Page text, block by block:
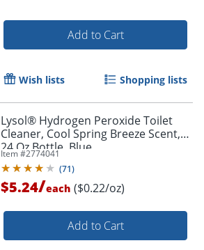
Add to Cart
Wish lists Shopping lists
Lysol® Hydrogen Peroxide Toilet
Cleaner, Cool Spring Breeze Scent,
24 Oz Bottle, Blue
Item #2774041
(71)
$5.24/each ($0.22/oz)
Add to Cart